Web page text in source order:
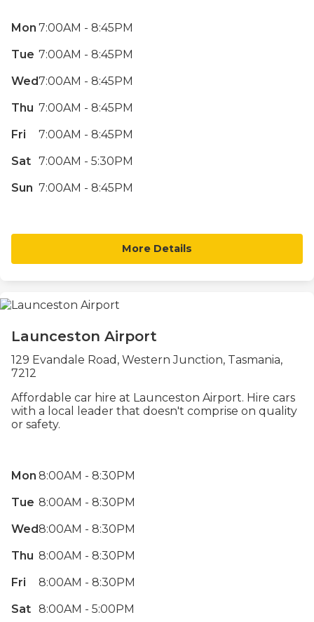
Mon
Tue
Wed
Thu
Fri
Sat
Sun
7:00AM - 8:45PM
7:00AM - 8:45PM
7:00AM - 8:45PM
7:00AM - 8:45PM
7:00AM - 8:45PM
7:00AM - 5:30PM
7:00AM - 8:45PM
More Details
Launceston Airport
129 Evandale Road, Western Junction, Tasmania,
7212
Affordable car hire at Launceston Airport. Hire cars
with a local leader that doesn't comprise on quality
or safety.
Mon
Tue
Wed
Thu
Fri
Sat
8:00AM - 8:30PM
8:00AM - 8:30PM
8:00AM - 8:30PM
8:00AM - 8:30PM
8:00AM - 8:30PM
8:00AM - 5:00PM